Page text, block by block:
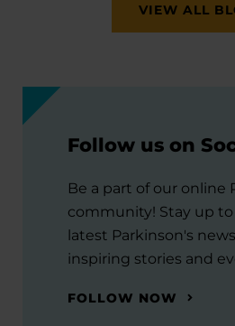
VIEW ALL
Follow us on
Be a part of our online
community! Stay up
latest Parkinson's
inspiring stories and
FOLLOW NOW